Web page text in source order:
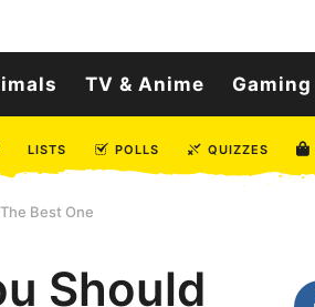
TV & Anime Gaming
LISTS POLLS QUIZZES
Best One
Should